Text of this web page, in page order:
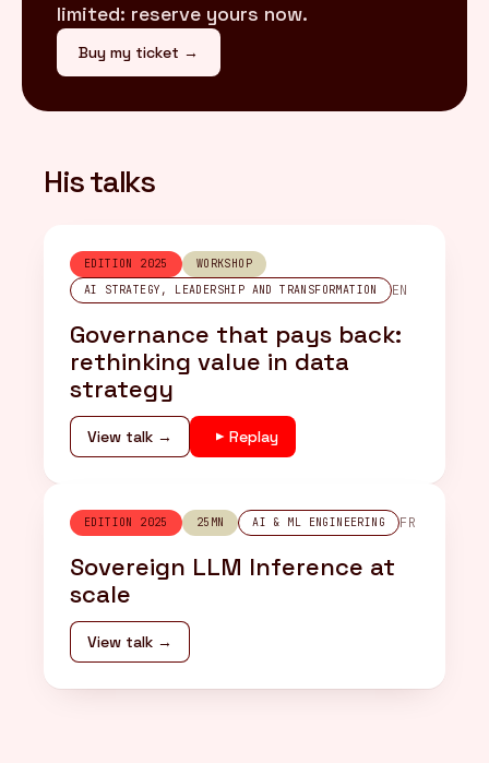
limited: reserve yours now.
Buy my ticket →
His talks
EDITION 2025
WORKSHOP
AI STRATEGY, LEADERSHIP AND TRANSFORMATION
EN
Governance that pays back:
rethinking value in data
strategy
View talk → Replay
EDITION 2025 25MN AI & ML ENGINEERING FR
Sovereign LLM Inference at
scale
View talk →